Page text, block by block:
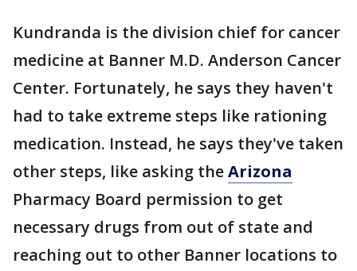
Kundranda is the division chief for cancer
medicine at Banner M.D. Anderson Cancer
Center. Fortunately, he says they haven't
had to take extreme steps like rationing
medication. Instead, he says they've taken
other steps, like asking theArizona
Pharmacy Board permission to get
necessary drugs from out of state and
reaching out to other Banner locations to